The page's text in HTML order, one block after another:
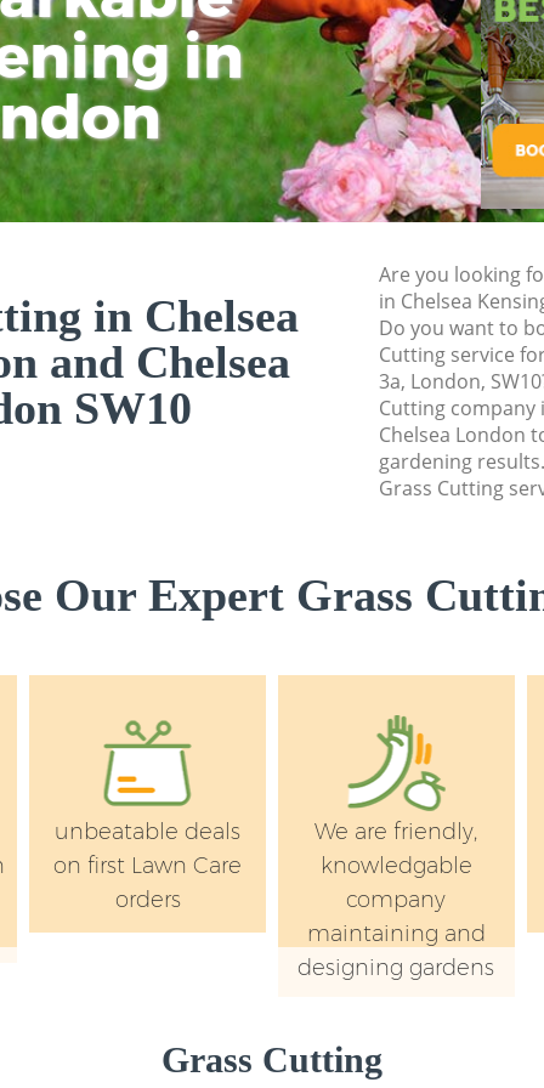
in
in Chelsea
and Chelsea
SW10
Are you looking
in Chelsea
Do you want to
Cutting service
3a, London,
Cutting company
Chelsea London
gardening
Grass Cutting
Our Expert Grass
unbeatable deals
on first Lawn Care
orders
We are friendly,
knowledgable
company
maintaining and
designing gardens
Grass Cutting
Chelsea
Landscape
Kensington and
Hedge Cutting
Chelsea
Planting Flowers
and Chelsea
and Chelsea
Gardener Service
and Chelsea
Garden Designers
and Chelsea
Gardeners
Chelsea
Lawn Mowing
Garden Flowers
Chelsea
Garden Hedge
Chelsea
Garden Rubbish
Kensington and
Landscape
and Chelsea